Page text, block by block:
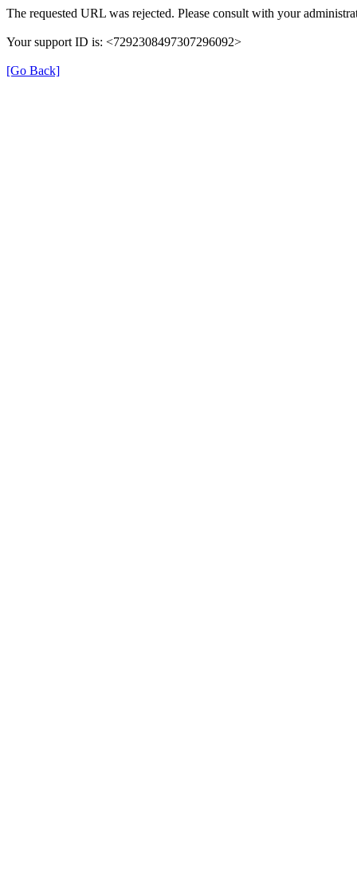
The requested URL was rejected. Please consult with your
Your support ID is: <7292308497307296092>
[Go Back]